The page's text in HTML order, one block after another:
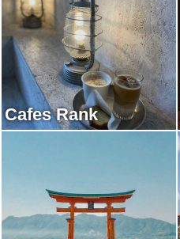
Cafes Rank